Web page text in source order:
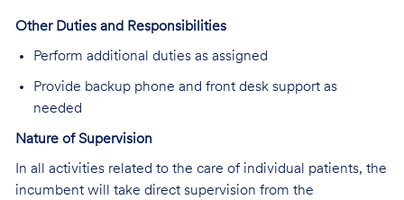
Other Duties and Responsibilities
Perform additional duties as assigned
Provide backup phone and front desk support as
needed
Nature of Supervision
In all activities related to the care of individual patients, the
incumbent will take direct supervision from the